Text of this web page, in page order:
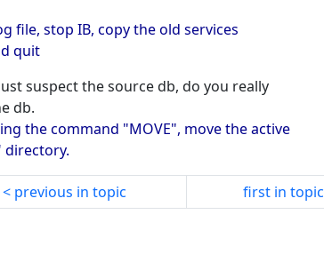
file, stop IB, copy the old services
quit
suspect the source db, do you really
db.
the command "MOVE", move the active
directory.
previous in topic first in topic